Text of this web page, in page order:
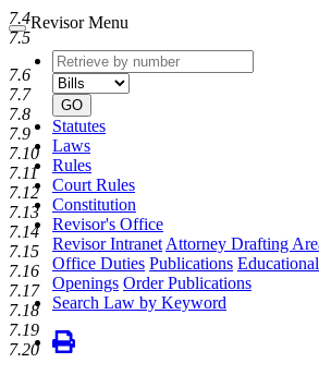
Revisor Menu
Retrieve
by
number
type
GO
Statutes
Laws
Rules
Court Rules
Constitution
Revisor's Office
Revisor Intranet Attorney Drafting
Office Duties Publications
Openings Order Publications
Search Law by Keyword
7.4
7.5
7.6
7.7
7.8
7.9
7.10
7.11
7.12
7.13
7.14
7.15
7.16
7.17
7.18
7.19
7.20